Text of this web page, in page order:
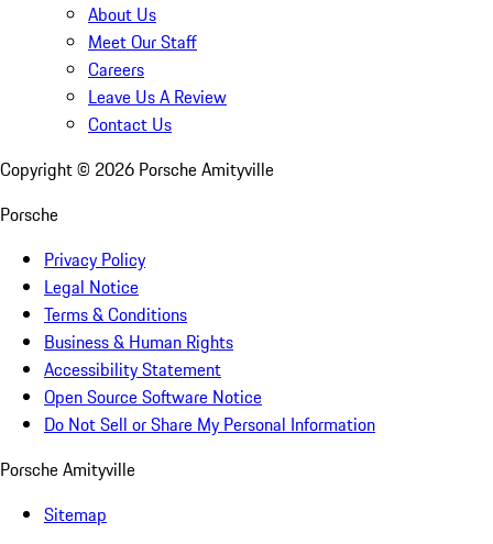
About Us
Meet Our Staff
Careers
Leave Us A Review
Contact Us
Copyright © 2026 Porsche Amityville
Porsche
Privacy Policy
Legal Notice
Terms & Conditions
Business & Human Rights
Accessibility Statement
Open Source Software Notice
Do Not Sell or Share My Personal Information
Porsche Amityville
Sitemap